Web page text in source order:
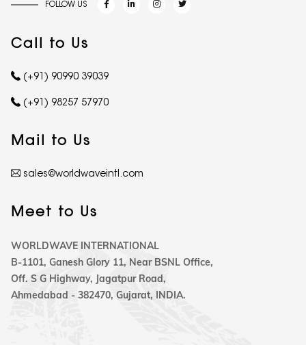
FOLLOW US
Call to Us
(+91) 90990 39039
(+91) 98257 57970
Mail to Us
sales@worldwaveintl.com
Meet to Us
WORLDWAVE INTERNATIONAL
B-1101, Ganesh Glory 11, Near BSNL Office,
Off. S G Highway, Jagatpur Road,
Ahmedabad - 382470, Gujarat, INDIA.